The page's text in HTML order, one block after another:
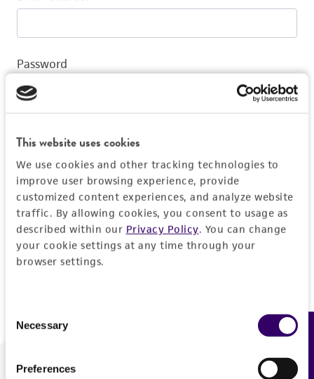
This website uses cookies
We use cookies and other tracking technologies to
improve user browsing experience, provide
customized content experiences, and analyze website
traffic. By allowing cookies, you consent to usage as
described within our Privacy Policy. You can change
your cookie settings at any time through your
browser settings.
Selection
Necessary
Preferences
Password
Log In
Don't have a profile?Create one now.
We are ready to help
Feedback